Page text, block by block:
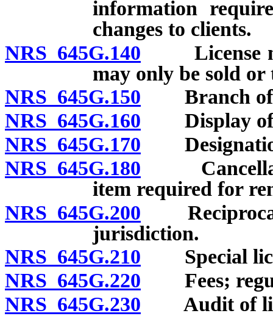
information
changes to clients.
NRS 645G.140 License
may only be sold or
NRS 645G.150 Branch
NRS 645G.160 Display of
NRS 645G.170
NRS 645G.180
item required for
NRS 645G.200 Reciprocal
jurisdiction.
NRS 645G.210 Special
NRS 645G.220 Fees;
NRS 645G.230 Audit of